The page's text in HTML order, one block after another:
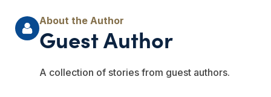
Guest Author
A collection of stories from guest authors.